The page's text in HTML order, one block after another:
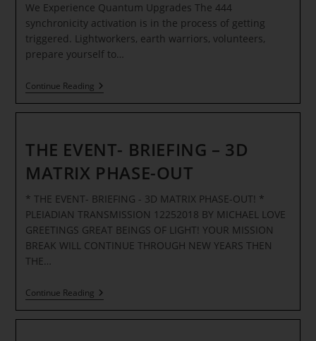
We Experience Quantum Upgrades The 444
synchronicity activation is in the process of getting
triggered. Lightworkers, earth warriors, volunteers,
prepare yourself to…
Continue ReadingLight
Workers
Prepare
These
Changes
As
We
Quantum
Upgrades
THE EVENT- BRIEFING – 3D
MATRIX PHASE-OUT
* THE EVENT- BRIEFING - 3D MATRIX PHASE-OUT! *
PLEIADIAN TRANSMISSION 12252018 BY MICHAEL LOVE
GREETINGS GREAT BEINGS OF LIGHT! YOUR MISSION
BREAK WILL CONTINUE THROUGH NEW YEARS THEN
THE…
Continue ReadingTHE
EVENT-
BRIEFING